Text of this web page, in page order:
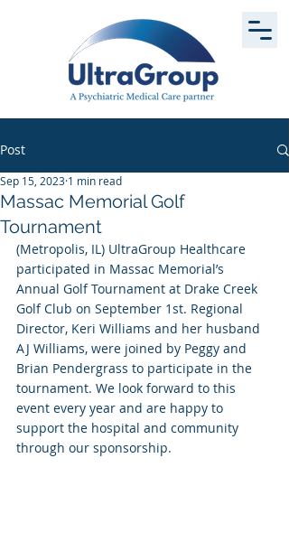
Post
Massac Memorial Golf
Tournament
Sep 15, 2023 1 min read
(Metropolis, IL) UltraGroup Healthcare
participated in Massac Memorial’s
Annual Golf Tournament at Drake Creek
Golf Club on September 1st. Regional
Director, Keri Williams and her husband
AJ Williams, were joined by Peggy and
Brian Pendergrass to participate in the
tournament. We look forward to this
event every year and are happy to
support the hospital and community
through our sponsorship.